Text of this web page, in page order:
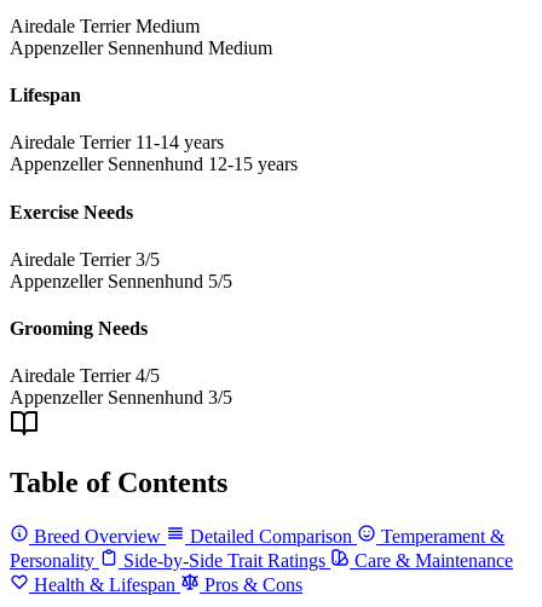
Airedale Terrier Medium
Appenzeller Sennenhund Medium
Lifespan
Airedale Terrier 11-14 years
Appenzeller Sennenhund 12-15 years
Exercise Needs
Airedale Terrier 3/5
Appenzeller Sennenhund 5/5
Grooming Needs
Airedale Terrier 4/5
Appenzeller Sennenhund 3/5
Table of Contents
Breed Overview Detailed Comparison
Temperament &
Personality
Side-by-Side Trait Ratings
Care & Maintenance
Health & Lifespan
Pros & Cons